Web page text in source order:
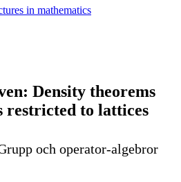
in mathematics
Density theorems
restricted to lattices
och operator-algebror